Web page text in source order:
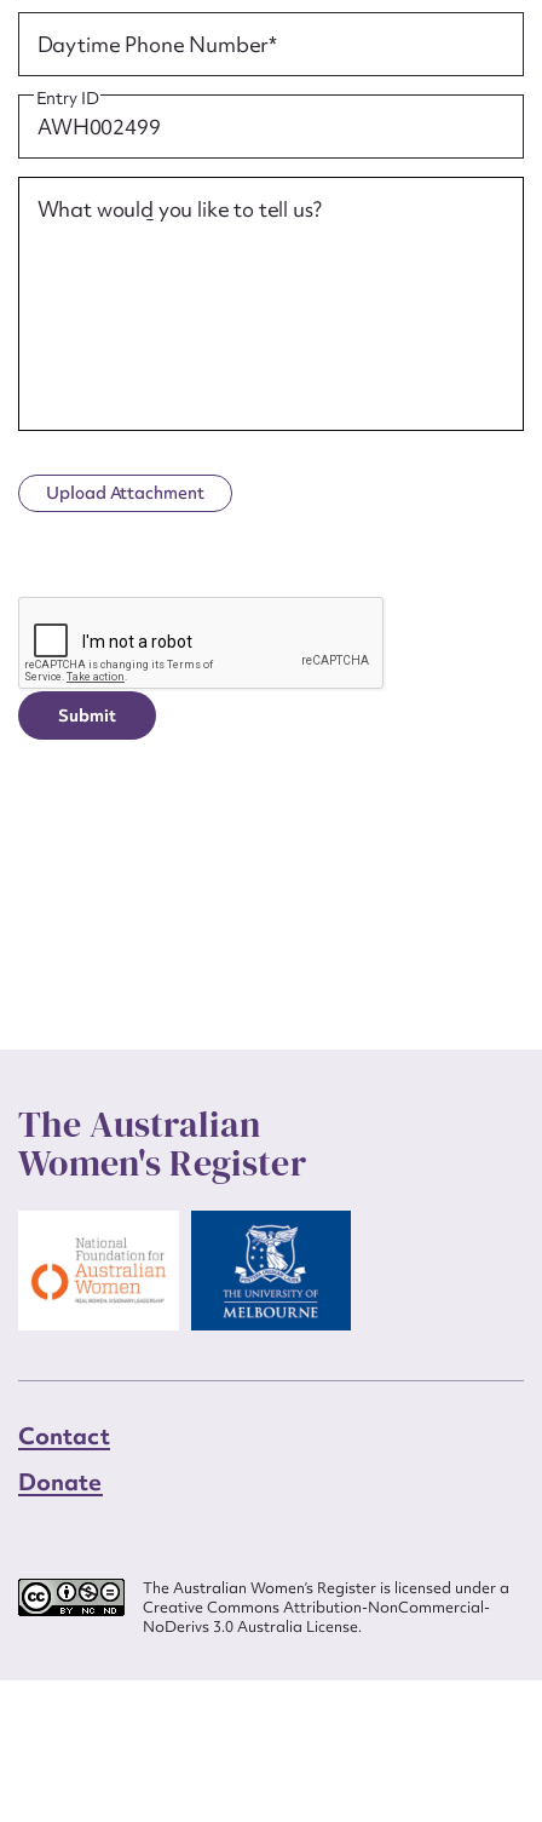
Daytime Phone Number*
Entry ID
What would you like to tell us?
Upload Attachment
CAPTCHA
The Australian
Women's Register
Contact
Donate
The Australian Women’s Register is licensed under a
Creative Commons Attribution-NonCommercial-
NoDerivs 3.0 Australia License.